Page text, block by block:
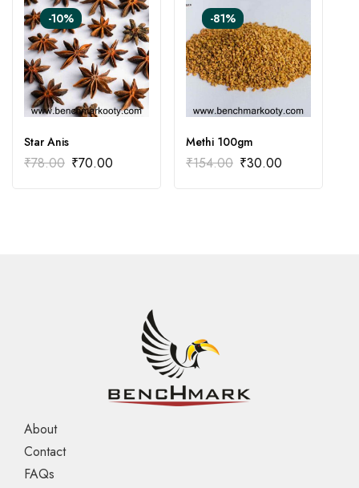
-10%
Star Anis
₹78.00 ₹70.00
-81%
Methi 100gm
₹154.00 ₹30.00
About
Contact
FAQs